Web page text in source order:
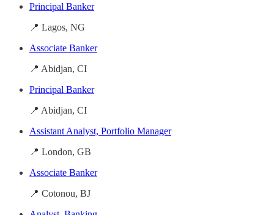
Principal Banker
📍 Lagos, NG
Associate Banker
📍 Abidjan, CI
Principal Banker
📍 Abidjan, CI
Assistant Analyst, Portfolio Manager
📍 London, GB
Associate Banker
📍 Cotonou, BJ